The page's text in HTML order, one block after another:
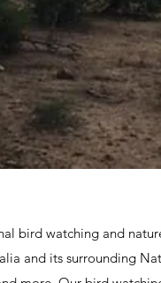
bird watching and
and its surrounding